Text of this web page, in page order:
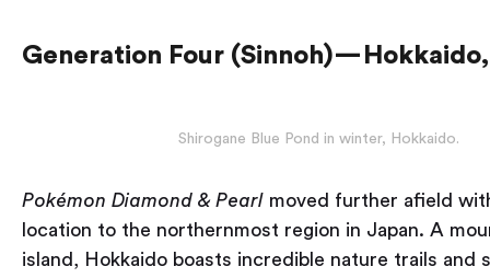
Generation Four (Sinnoh) —
Shirogane Blue Pond in winter, Hokkaido.
Pokémon Diamond & Pearl moved further afield
location to the northernmost region in Japan. A
island, Hokkaido boasts incredible nature trails and